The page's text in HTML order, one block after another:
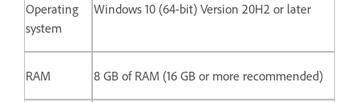
Operating
system
Windows 10 (64-bit) Version 20H2 or later
RAM 8 GB of RAM (16 GB or more recommended)